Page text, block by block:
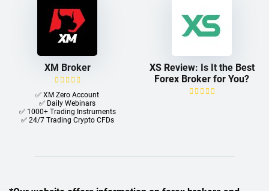
XM Broker
✅ XM Zero Account
✅ Daily Webinars
✅ 1000+ Trading Instruments
✅ 24/7 Trading Crypto CFDs
XS Review: Is It the Best
Forex Broker for You?